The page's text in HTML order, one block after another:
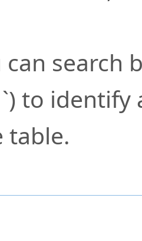
can search
to
table.